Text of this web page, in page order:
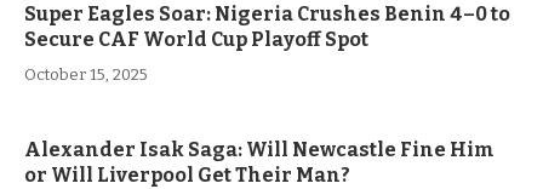
Super Eagles Soar: Nigeria Crushes Benin 4–0 to
Secure CAF World Cup Playoff Spot
October 15, 2025
Alexander Isak Saga: Will Newcastle Fine Him
or Will Liverpool Get Their Man?